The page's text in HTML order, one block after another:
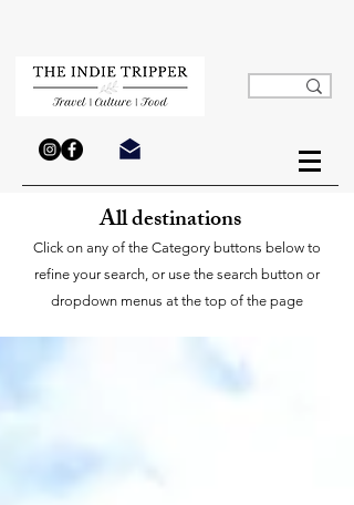
All destinations
Click on any of the Category buttons below to
refine your search, or use the search button or
dropdown menus at the top of the page